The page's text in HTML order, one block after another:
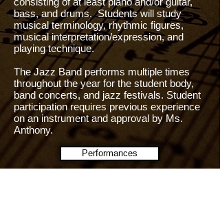
bass, and drums. Students will study
musical terminology, rhythmic figures,
musical interpretation/expression, and
playing technique.
The Jazz Band performs multiple times
throughout the year for the student body,
band concerts, and jazz festivals. Student
participation requires previous experience
on an instrument and approval by Ms.
Anthony.
Performances